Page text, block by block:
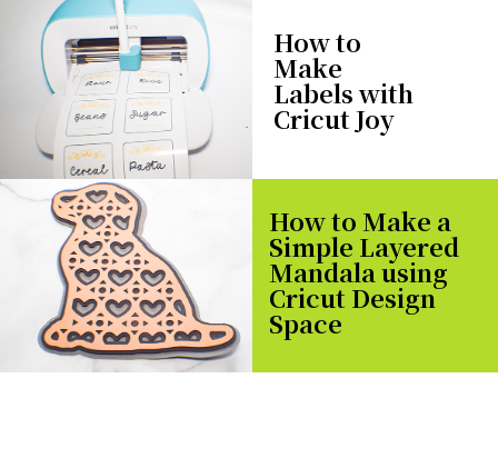
How to
Make
Labels with
Cricut Joy
How to Make a
Simple Layered
Mandala using
Cricut Design
Space